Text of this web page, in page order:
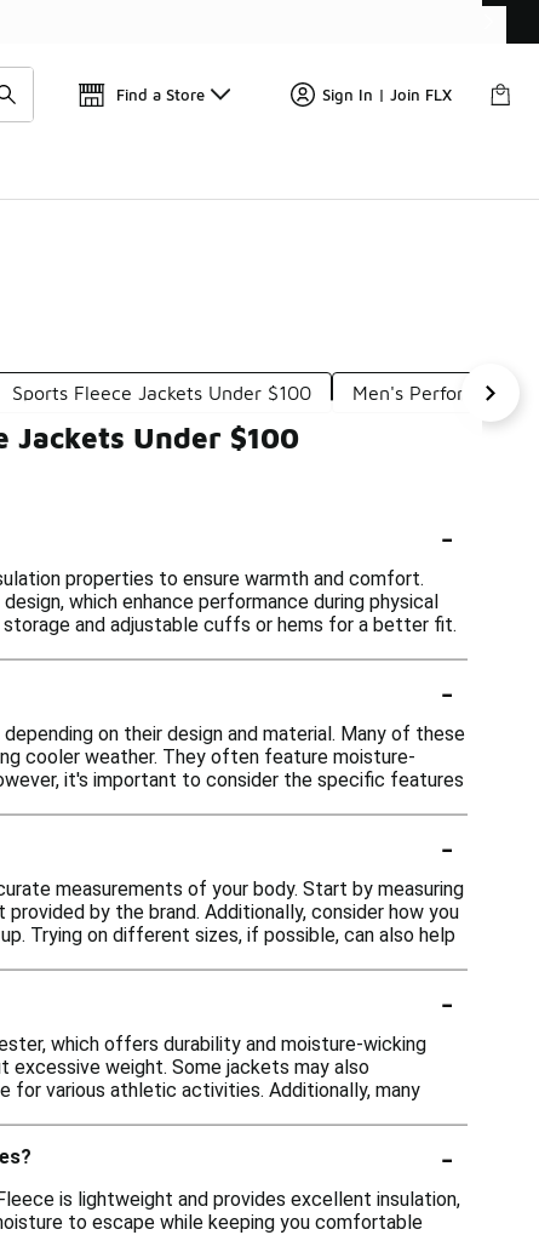
Find a Store Sign In | Join FLX
Sports Fleece Jackets Under $100 Men's Performance
Jackets Under $100
-
properties to ensure warmth and comfort.
which enhance performance during physical
and adjustable cuffs or hems for a better fit.
-
on their design and material. Many of these
cooler weather. They often feature moisture-
it's important to consider the specific features
-
measurements of your body. Start by measuring
by the brand. Additionally, consider how you
Trying on different sizes, if possible, can also help
-
which offers durability and moisture-wicking
weight. Some jackets may also
various athletic activities. Additionally, many
-
is lightweight and provides excellent insulation,
to escape while keeping you comfortable